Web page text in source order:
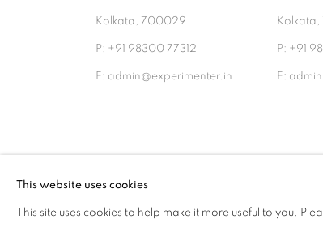
Kolkata, 700029
P: +91 98300 77312
E: admin@experimenter.in
P: +91
E:
COPYRIGHT © 2026 EXPERIMENTER
This website uses cookies
This site uses cookies to help make it more useful to you.